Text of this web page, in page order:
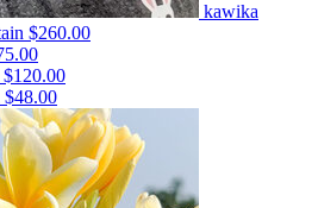
kawika
$260.00
$120.00
$48.00